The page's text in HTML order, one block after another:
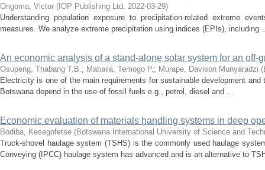
Ongoma, Victor ( IOP Publishing Ltd, 2022-03-29)
Understanding population exposure to precipitation-related extreme
measures. We analyze extreme precipitation using indices (EPIs), including
An economic analysis of a stand-alone solar system for an
Osupeng, Thabang T.B.; Mabaila, Temogo P.; Murape, Davison Munyaradzi (
Electricity is one of the main requirements for sustainable development
Botswana depend in the use of fossil fuels e.g., petrol, diesel and ...
Economic evaluation of materials handling systems in deep
Bodiba, Kesegofetse (Botswana International University of Science and
Truck-shovel haulage system (TSHS) is the commonly used haulage
Conveying (IPCC) haulage system has advanced and is an alternative to